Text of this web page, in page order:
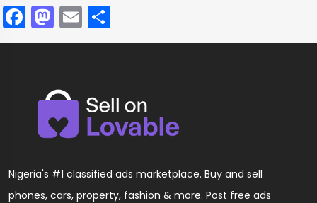
Facebook
Mastodon
Email
Nigeria's #1 classified ads marketplace. Buy and sell
phones, cars, property, fashion & more. Post free ads